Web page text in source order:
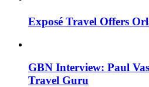
Exposé Travel Offers
GBN Interview: Paul
Travel Guru